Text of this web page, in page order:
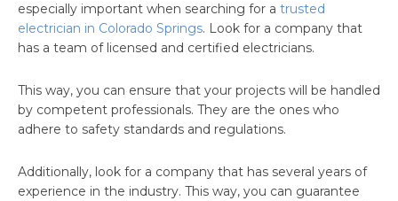
especially important when searching for a trusted
electrician in Colorado Springs. Look for a company that
has a team of licensed and certified electricians.
This way, you can ensure that your projects will be handled
by competent professionals. They are the ones who
adhere to safety standards and regulations.
Additionally, look for a company that has several years of
experience in the industry. This way, you can guarantee